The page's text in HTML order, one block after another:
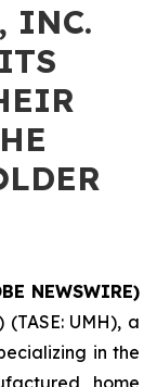
INC.
NEWSWIRE)
(TASE: UMH), a
in the
home